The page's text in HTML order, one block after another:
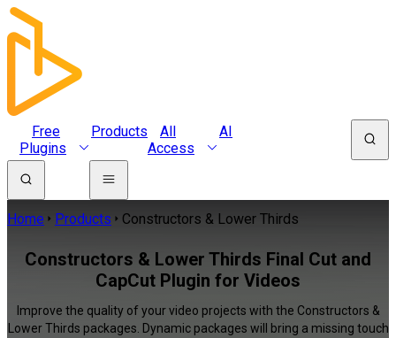
Free
Plugins
Products
All
Access
AI
Home Products Constructors & Lower Thirds
Constructors & Lower Thirds Final Cut and
CapCut Plugin for Videos
Improve the quality of your video projects with the Constructors &
Lower Thirds packages. Dynamic packages will bring a missing touch